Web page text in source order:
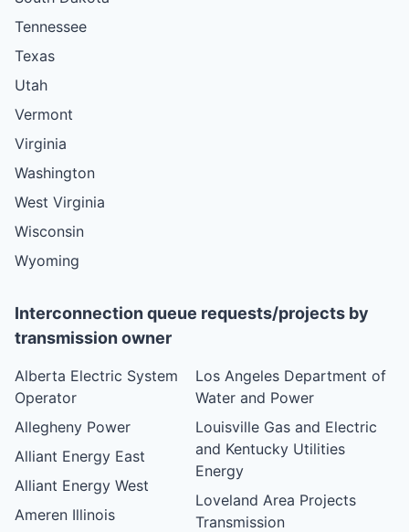
Tennessee
Texas
Utah
Vermont
Virginia
Washington
West Virginia
Wisconsin
Wyoming
Interconnection queue requests/projects by
transmission owner
Alberta Electric System
Operator
Allegheny Power
Alliant Energy East
Alliant Energy West
Ameren Illinois
Los Angeles Department of
Water and Power
Louisville Gas and Electric
and Kentucky Utilities
Energy
Loveland Area Projects
Transmission